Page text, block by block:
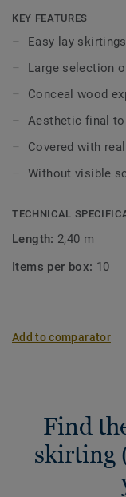
be concealed using
Profiles can be
are also adapted
Clipstar veneer
assortment of
the skirtings are
to the wall
Wood is a natural
KEY FEATURES
Easy lay skirtings
Large selection
Conceal wood
Aesthetic final
Covered with
Without visible
TECHNICAL
Length: 2,40 m
Items per box: 10
Add to comparator
Find
skirting